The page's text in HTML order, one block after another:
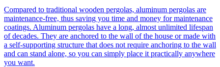
Compared to traditional wooden pergolas, aluminum pergolas are
maintenance-free, thus saving you time and money for maintenance
coatings. Aluminum pergolas have a long, almost unlimited lifespan
of decades. They are anchored to the wall of the house or made with
a self-supporting structure that does not require anchoring to the wall
and can stand alone, so you can simply place it practically anywhere
you want.